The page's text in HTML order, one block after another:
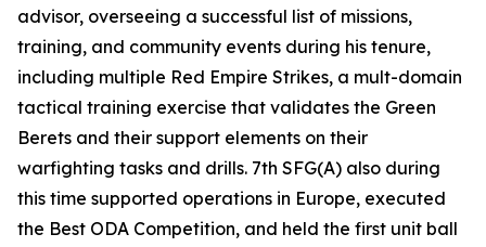
advisor, overseeing a successful list of missions,
training, and community events during his tenure,
including multiple Red Empire Strikes, a mult-domain
tactical training exercise that validates the Green
Berets and their support elements on their
warfighting tasks and drills. 7th SFG(A) also during
this time supported operations in Europe, executed
the Best ODA Competition, and held the first unit ball